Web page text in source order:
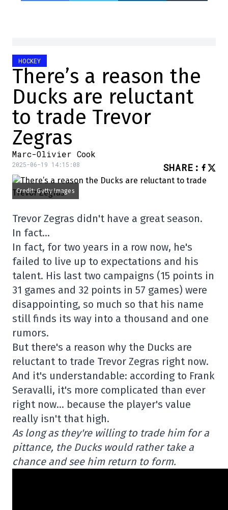
HOCKEY
There’s a reason the
Ducks are reluctant
to trade Trevor
Zegras
Marc-Olivier Cook
2025-06-19 14:15:08 SHARE :
Credit: Getty Images
Trevor Zegras didn't have a great season.
In fact…
In fact, for two years in a row now, he's
failed to live up to expectations and his
talent. His last two campaigns (15 points in
31 games and 32 points in 57 games) were
disappointing, so much so that his name
still finds its way into a thousand and one
rumors.
But there's a reason why the Ducks are
reluctant to trade Trevor Zegras right now.
And it's understandable: according to Frank
Seravalli, it's more complicated than ever
right now… because the player's value
really isn't that high.
As long as they're willing to trade him for a
pittance, the Ducks would rather take a
chance and see him return to form.